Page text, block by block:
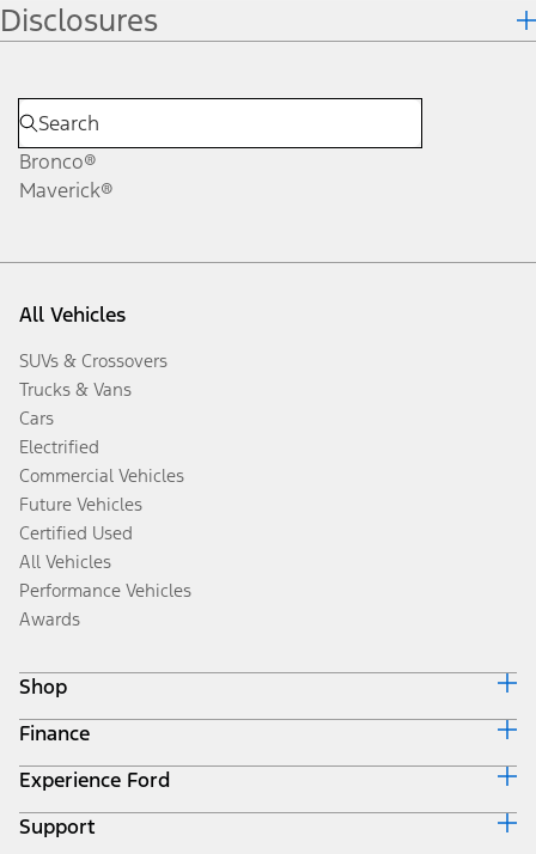
Disclosures
Bronco®
Maverick®
All Vehicles
SUVs & Crossovers
Trucks & Vans
Cars
Electrified
Commercial Vehicles
Future Vehicles
Certified Used
All Vehicles
Performance Vehicles
Awards
Shop
Build & Price
Search Inventory
Get a Quote
Trade-In Value
Finance
Ford Credit Home
Why Ford Credit
Finance Options
Experience Ford
Corporate
Support